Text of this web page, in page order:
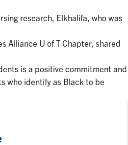
research, Elkhalifa, who was
Alliance U of T Chapter, shared
is a positive commitment and
who identify as Black to be